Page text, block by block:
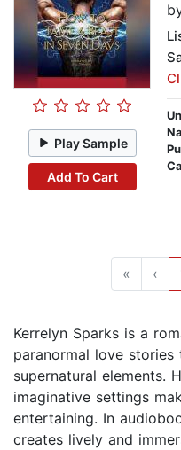
Play Sample
Add To Cart
« ‹
Kerrelyn Sparks is a
paranormal love
supernatural elements.
imaginative settings
entertaining. In
creates lively and